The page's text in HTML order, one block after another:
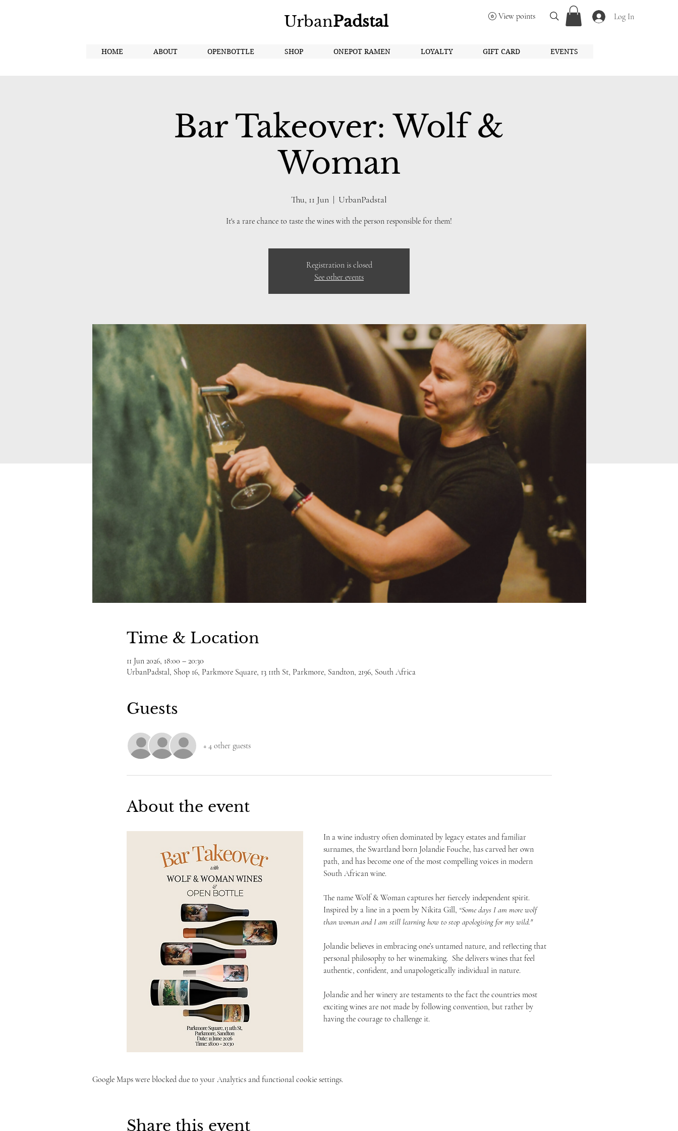
View points Log In
UrbanPadstal
HOME ABOUT OPENBOTTLE SHOP ONEPOT RAMEN LOYALTY GIFT CARD EVENTS
Bar Takeover: Wolf &
Woman
Thu, 11 Jun
  |
UrbanPadstal
It's a rare chance to taste the wines with the person responsible for them!
Registration is closed
See other events
Time & Location
11 Jun 2026, 18:00 – 20:30
UrbanPadstal, Shop 16, Parkmore Square, 13 11th St, Parkmore, Sandton, 2196, South Africa
Guests
+ 4 other guests
About the event
In a wine industry often dominated by legacy estates and familiar
surnames, the Swartland born Jolandie Fouche, has carved her own
path, and has become one of the most compelling voices in modern
South African wine.
The name Wolf & Woman captures her fiercely independent spirit.
Inspired by a line in a poem by Nikita Gill, “Some days I am more wolf
than woman and I am still learning how to stop apologising for my wild."
Jolandie believes in embracing one’s untamed nature, and reflecting that
personal philosophy to her winemaking.  She delivers wines that feel
authentic, confident, and unapologetically individual in nature.
Jolandie and her winery are testaments to the fact the countries most
exciting wines are not made by following convention, but rather by
having the courage to challenge it.
Google Maps were blocked due to your Analytics and functional cookie settings.
Share this event